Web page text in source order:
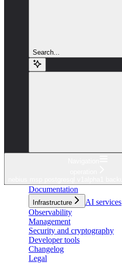
Search...
Documentation
Infrastructure
AI services
Observability
Management
Security and cryptography
Developer tools
Changelog
Legal